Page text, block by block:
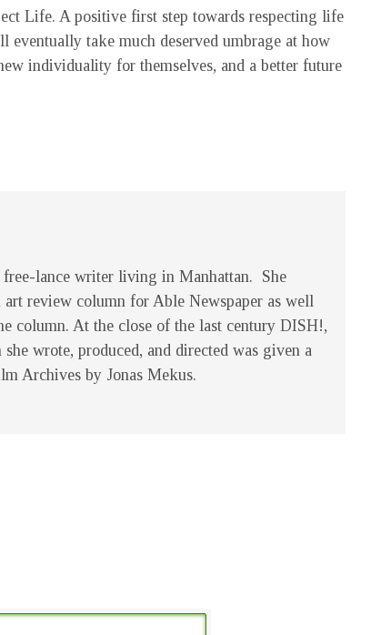
Life. A positive first step towards respecting life
take much deserved umbrage at how
individuality for themselves, and a better future
lance writer living in Manhattan. She
review column for Able Newspaper as well
column. At the close of the last century DISH!,
wrote, produced, and directed was given a
Archives by Jonas Mekus.